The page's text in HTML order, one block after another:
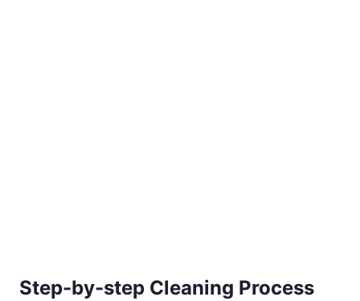
Step-by-step Cleaning Process